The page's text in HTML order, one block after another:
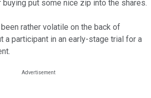
buying put some nice zip into the shares.
rather volatile on the back of
a participant in an early-stage trial for a